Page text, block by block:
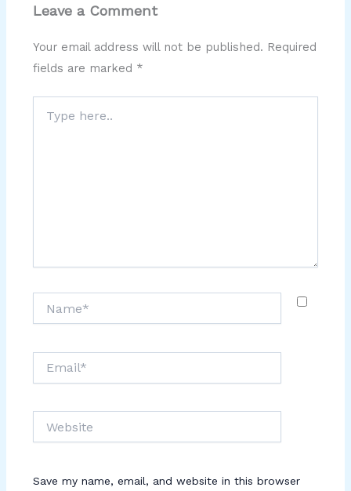
Leave a Comment
Your email address will not be published. Required
fields are marked *
here..
Save my name, email, and website in this browser